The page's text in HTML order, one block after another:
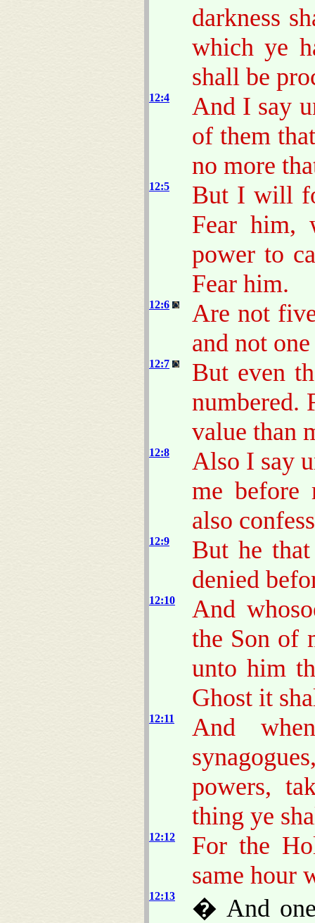
darkness
which ye
shall be
12:4
And I say
of them
no more
12:5
But I will
Fear him,
power to
Fear him.
12:6
Are not
and not
12:7
But even
numbered.
value than
12:8
Also I say
me before
also
12:9
But he
denied
12:10
And
the Son of
unto him
Ghost it
12:11
And
powers,
thing ye
12:12
For the
same hour
12:13
� And